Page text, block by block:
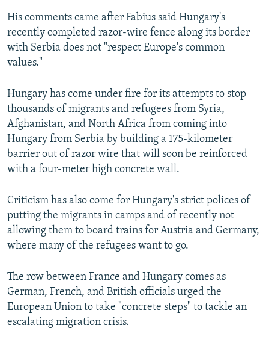
His comments came after Fabius said Hungary's
recently completed razor-wire fence along its border
with Serbia does not "respect Europe's common
values."
Hungary has come under fire for its attempts to stop
thousands of migrants and refugees from Syria,
Afghanistan, and North Africa from coming into
Hungary from Serbia by building a 175-kilometer
barrier out of razor wire that will soon be reinforced
with a four-meter high concrete wall.
Criticism has also come for Hungary's strict polices of
putting the migrants in camps and of recently not
allowing them to board trains for Austria and Germany,
where many of the refugees want to go.
The row between France and Hungary comes as
German, French, and British officials urged the
European Union to take "concrete steps" to tackle an
escalating migration crisis.